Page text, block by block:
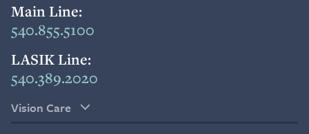
Main Line:
540.855.5100
LASIK Line:
540.389.2020
Vision Care